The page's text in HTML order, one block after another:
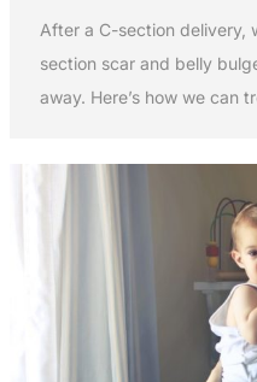
After a C-section delivery,
section scar and belly
away. Here’s how we can